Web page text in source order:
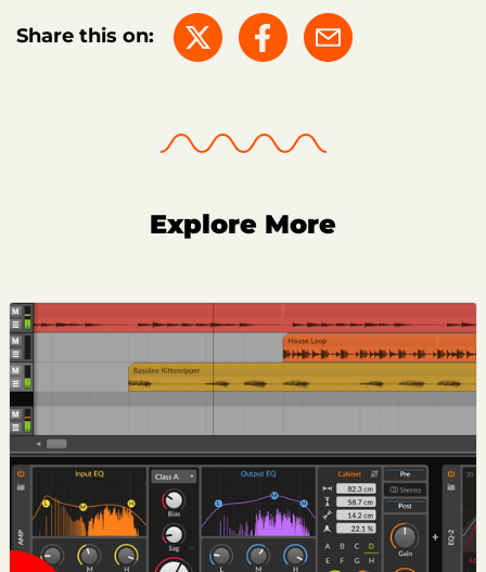
Share this on:
Explore More